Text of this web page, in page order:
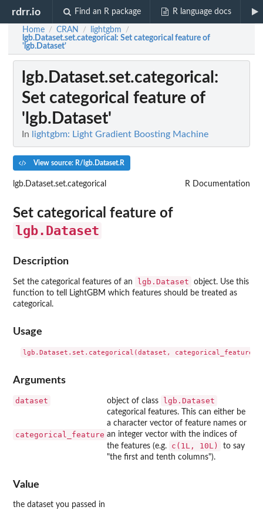
rdrr.io Find an R package R language docs
Home / CRAN / lightgbm /
lgb.Dataset.set.categorical : Set categorical feature of
'lgb.Dataset'
lgb.Dataset.set.categorical :
Set categorical feature of
'lgb.Dataset'
In lightgbm: Light Gradient Boosting Machine
View source: R/lgb.Dataset.R
lgb.Dataset.set.categorical R Documentation
Set categorical feature of
lgb.Dataset
Description
Set the categorical features of an lgb.Dataset
object. Use this
function to tell LightGBM which features should be treated as
categorical.
Usage
Arguments
dataset object of class lgb.Dataset
categorical_feature
categorical features. This can either be
a character vector of feature names or
an integer vector with the indices of
the features (e.g.
c(1L, 10L)
to say
"the first and tenth columns").
Value
the dataset you passed in